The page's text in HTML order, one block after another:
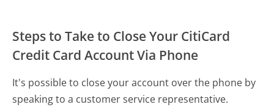
Steps to Take to Close Your CitiCard
Credit Card Account Via Phone
It's possible to close your account over the phone by
speaking to a customer service representative.